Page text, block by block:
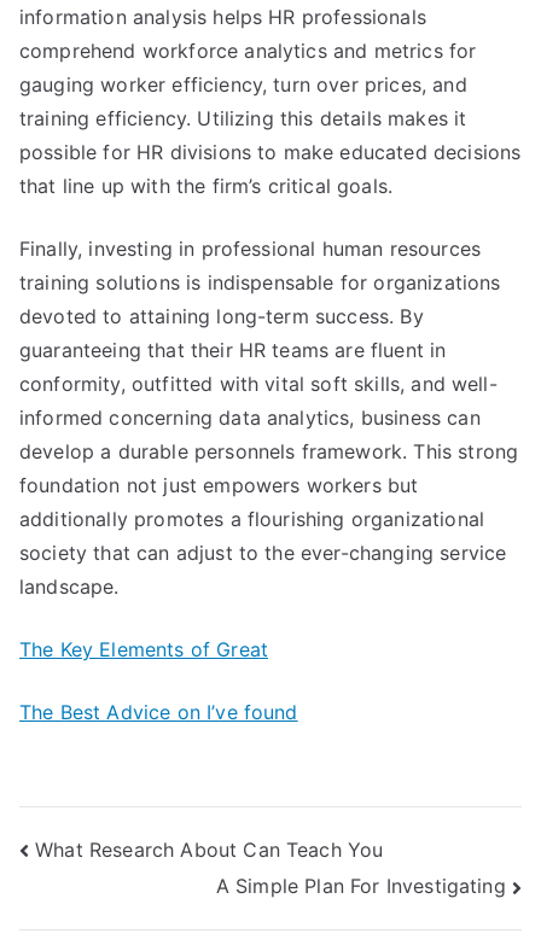
information analysis helps HR professionals
comprehend workforce analytics and metrics for
gauging worker efficiency, turn over prices, and
training efficiency. Utilizing this details makes it
possible for HR divisions to make educated decisions
that line up with the firm’s critical goals.
Finally, investing in professional human resources
training solutions is indispensable for organizations
devoted to attaining long-term success. By
guaranteeing that their HR teams are fluent in
conformity, outfitted with vital soft skills, and well-
informed concerning data analytics, business can
develop a durable personnels framework. This strong
foundation not just empowers workers but
additionally promotes a flourishing organizational
society that can adjust to the ever-changing service
landscape.
The Key Elements of Great
The Best Advice on I’ve found
Post
What Research About Can Teach You
A Simple Plan For Investigating